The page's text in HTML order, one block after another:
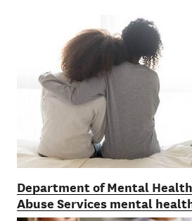
Department of Mental
Abuse Services mental